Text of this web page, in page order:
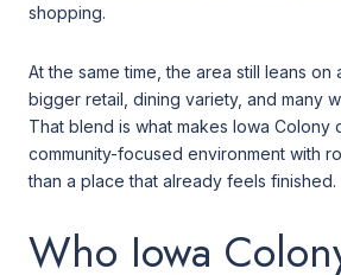
shopping.
At the same time, the area still leans
bigger retail, dining variety, and many
That blend is what makes Iowa Colony
community-focused environment with
than a place that already feels finished.
Who Iowa